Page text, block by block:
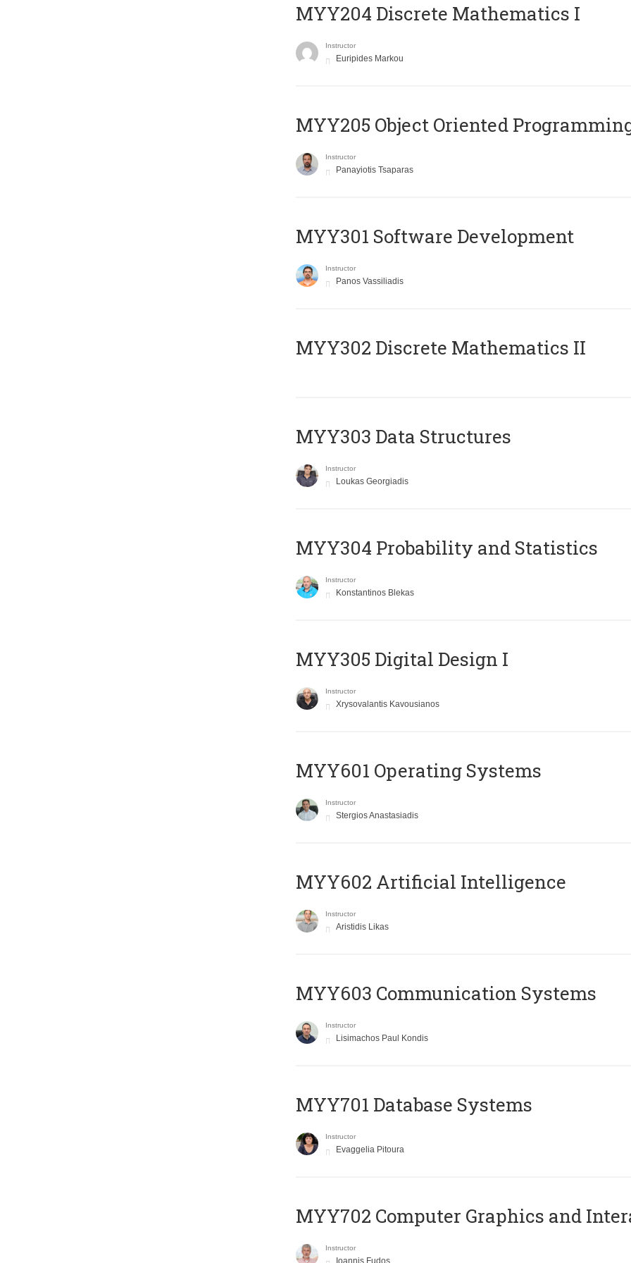
MYY204 Discrete Mathematics I
Instructor
Euripides Markou
MYY205 Object Oriented
Instructor
Panayiotis Tsaparas
MYY301 Software Development
Instructor
Panos Vassiliadis
MYY302 Discrete Mathematics II
MYY303 Data Structures
Instructor
Loukas Georgiadis
MYY304 Probability and Statistics
Instructor
Konstantinos Blekas
MYY305 Digital Design Ι
Instructor
Xrysovalantis Kavousianos
MYY601 Operating Systems
Instructor
Stergios Anastasiadis
MYY602 Artificial Intelligence
Instructor
Aristidis Likas
MYY603 Communication Systems
Instructor
Lisimachos Paul Kondis
MYY701 Database Systems
Instructor
Evaggelia Pitoura
MYY702 Computer Graphics and
Instructor